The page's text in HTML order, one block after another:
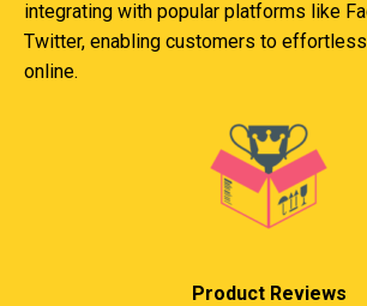
integrating with popular platforms like
Twitter, enabling customers to
online.
Product Reviews